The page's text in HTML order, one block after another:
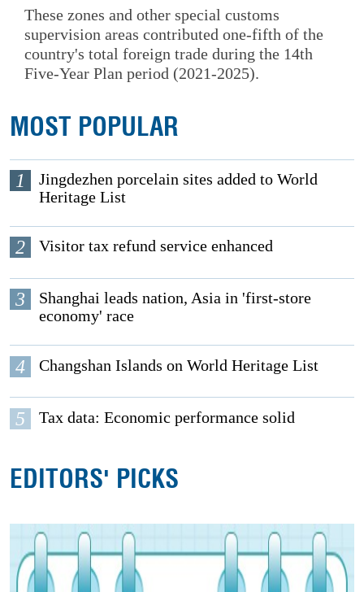
These zones and other special customs
supervision areas contributed one-fifth of the
country's total foreign trade during the 14th
Five-Year Plan period (2021-2025).
MOST POPULAR
1
Jingdezhen porcelain sites added to World
Heritage List
2 Visitor tax refund service enhanced
3
Shanghai leads nation, Asia in 'first-store
economy' race
4 Changshan Islands on World Heritage List
5 Tax data: Economic performance solid
EDITORS' PICKS